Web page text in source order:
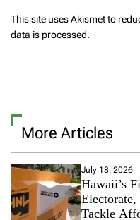
This site uses Akismet to
data is processed.
More Articles
July 18, 2026
Hawaii’s
Tackle